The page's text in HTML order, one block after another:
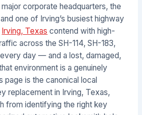
corporate headquarters, the
one of Irving’s busiest highway
Irving, Texas contend with high-
across the SH-114, SH-183,
day — and a lost, damaged,
environment is a genuinely
page is the canonical local
replacement in Irving, Texas,
from identifying the right key